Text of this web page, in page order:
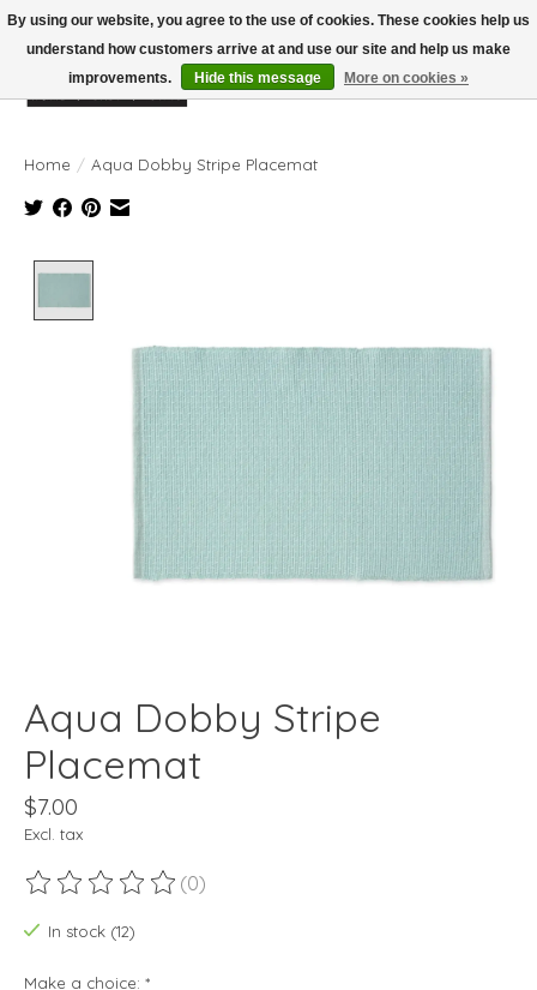
Wish List
Cart
Home / Aqua Dobby Stripe Placemat
Aqua Dobby Stripe
Placemat
$7.00
Excl. tax
The rating of this product is
(0)
In stock (12)
Make a choice: *
By using our website, you agree to the use of cookies. These cookies help us
understand how customers arrive at and use our site and help us make
improvements.
Hide this message More on cookies »